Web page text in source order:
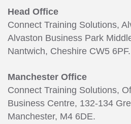
Head Office
Connect Training Solutions,
Alvaston Business Park
Nantwich, Cheshire CW5 6PF.
Manchester Office
Connect Training Solutions,
Business Centre, 132-134
Manchester, M4 6DE.